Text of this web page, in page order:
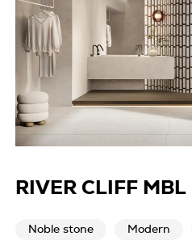
RIVER CLIFF MBL
Noble stone Modern